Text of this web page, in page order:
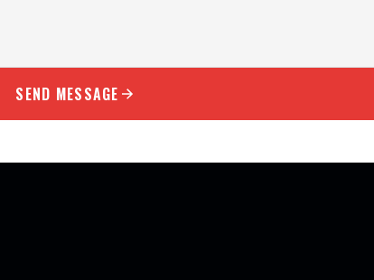
SEND MESSAGE